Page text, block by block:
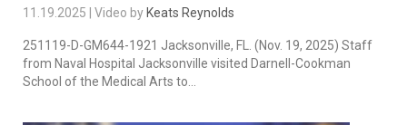
11.19.2025 | Video by Keats Reynolds
251119-D-GM644-1921 Jacksonville, FL. (Nov. 19, 2025) Staff
from Naval Hospital Jacksonville visited Darnell-Cookman
School of the Medical Arts to...